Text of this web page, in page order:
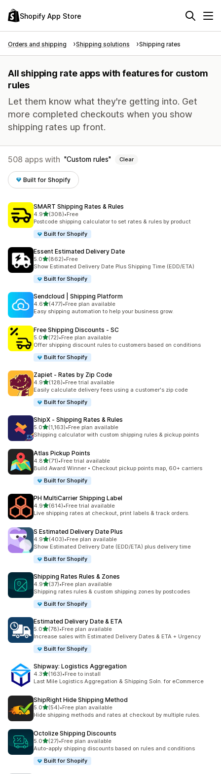
Shopify App Store
Orders and shipping Shipping solutions Shipping rates
All shipping rate apps with features for custom
rules
Let them know what they're getting into. Get
more completed checkouts when you show
shipping rates up front.
508 apps with Custom rules Clear
Built for Shopify
SMART Shipping Rates & Rules
4.9out of 5 stars
(308)
308 total reviews
•Free
Postcode shipping calculator to set rates & rules by product
Built for Shopify
Essent Estimated Delivery Date
5.0out of 5 stars
(862)
862 total reviews
•Free
Show Estimated Delivery Date Plus Shipping Time (EDD/ETA)
Built for Shopify
Sendcloud | Shipping Platform
4.6out of 5 stars
(477)
477 total reviews
•Free plan available
Easy shipping automation to help your business grow.
Free Shipping Discounts ‑ SC
5.0out of 5 stars
(72)
72 total reviews
•Free plan available
Offer shipping discount rules to customers based on conditions
Built for Shopify
Zapiet ‑ Rates by Zip Code
4.9out of 5 stars
(128)
128 total reviews
•Free trial available
Easily calculate delivery fees using a customer's zip code
Built for Shopify
ShipX ‑ Shipping Rates & Rules
5.0out of 5 stars
(1,163)
1163 total reviews
•Free plan available
Shipping calculator with custom shipping rules & pickup points
Atlas Pickup Points
4.8out of 5 stars
(71)
71 total reviews
•Free trial available
Build Award Winner • Checkout pickup points map, 60+ carriers
Built for Shopify
PH MultiCarrier Shipping Label
4.9out of 5 stars
(614)
614 total reviews
•Free trial available
Live shipping rates at checkout, print labels & track orders.
S Estimated Delivery Date Plus
4.9out of 5 stars
(403)
403 total reviews
•Free plan available
Show Estimated Delivery Date (EDD/ETA) plus delivery time
Built for Shopify
Shipping Rates Rules & Zones
4.9out of 5 stars
(37)
37 total reviews
•Free plan available
Shipping rates rules & custom shipping zones by postcodes
Built for Shopify
Estimated Delivery Date & ETA
5.0out of 5 stars
(78)
78 total reviews
•Free plan available
Increase sales with Estimated Delivery Dates & ETA + Urgency
Built for Shopify
Shipway: Logistics Aggregation
4.3out of 5 stars
(163)
163 total reviews
•Free to install
Last Mile Logistics Aggregation & Shipping Soln. for eCommerce
ShipRight Hide Shipping Method
5.0out of 5 stars
(54)
54 total reviews
•Free plan available
Hide shipping methods and rates at checkout by multiple rules.
Octolize Shipping Discounts
5.0out of 5 stars
(27)
27 total reviews
•Free plan available
Auto-apply shipping discounts based on rules and conditions
Built for Shopify